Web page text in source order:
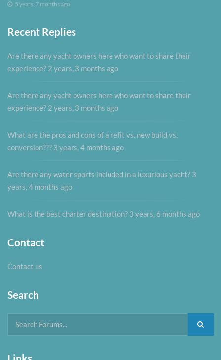
5 years, 7 months ago
Recent Replies
Are there any yacht owners here who want to share their
experience? 2 years, 3 months ago
Are there any yacht owners here who want to share their
experience? 2 years, 3 months ago
What are the pros and cons of a refit vs. new build vs.
conversion??? 3 years, 4 months ago
Are there any water sports included in a luxurious yacht? 3
years, 4 months ago
What is the best charter destination? 3 years, 6 months ago
Contact
Contact us
Search